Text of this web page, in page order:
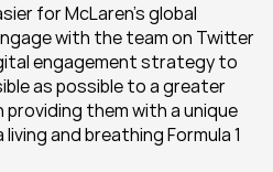
for McLaren’s global
with the team on Twitter
engagement strategy to
as possible to a greater
providing them with a unique
and breathing Formula 1